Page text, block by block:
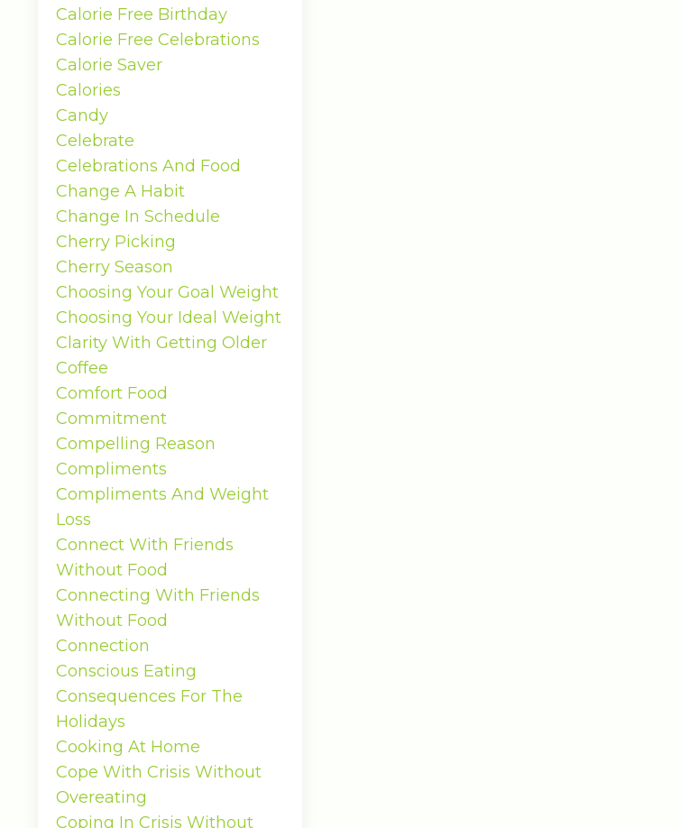
Calorie Free Birthday
Calorie Free Celebrations
Calorie Saver
Calories
Candy
Celebrate
Celebrations And Food
Change A Habit
Change In Schedule
Cherry Picking
Cherry Season
Choosing Your Goal Weight
Choosing Your Ideal Weight
Clarity With Getting Older
Coffee
Comfort Food
Commitment
Compelling Reason
Compliments
Compliments And Weight
Loss
Connect With Friends
Without Food
Connecting With Friends
Without Food
Connection
Conscious Eating
Consequences For The
Holidays
Cooking At Home
Cope With Crisis Without
Overeating
Coping In Crisis Without